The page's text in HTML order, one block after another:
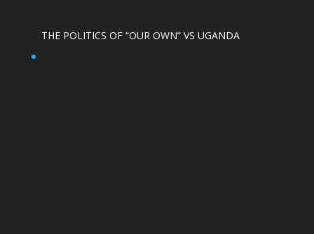
THE POLITICS OF “OUR OWN” VS UGANDA